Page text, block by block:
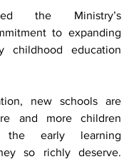
the Ministry’s
to expanding
childhood education
new schools are
and more children
the early learning
so richly deserve.